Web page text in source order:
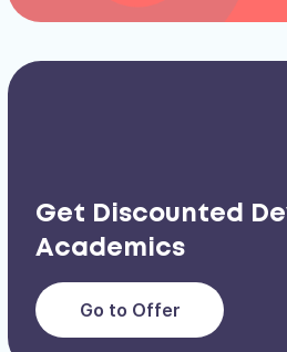
Get Discounted
Academics
Go to Offer